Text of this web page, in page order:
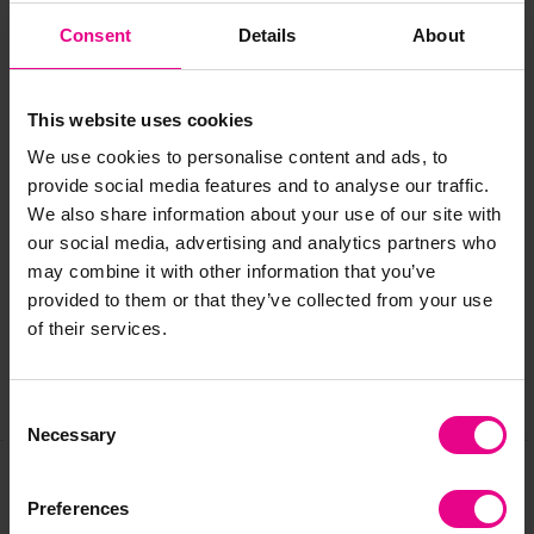
Consent Details About
This website uses cookies
We use cookies to personalise content and ads, to
provide social media features and to analyse our traffic.
We also share information about your use of our site with
our social media, advertising and analytics partners who
may combine it with other information that you’ve
provided to them or that they’ve collected from your use
of their services.
Selection
Necessary
Preferences
Beech
Speckled Grey
Delivery & Returns
Reviews
Frequently Bought